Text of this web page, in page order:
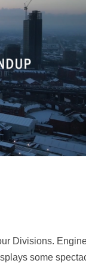
Divisions.
some